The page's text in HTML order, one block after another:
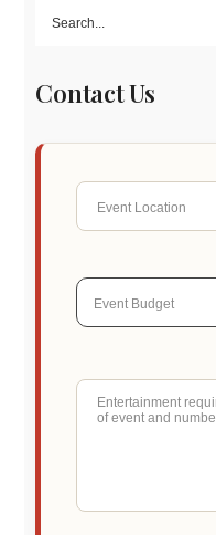
Contact Us